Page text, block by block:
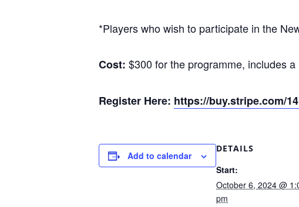
*Players who wish to participate in the
Cost: $300 for the programme, includes
Register Here: https://buy.stripe.com/
Add to calendar
DETAILS
Start:
October 6, 2024 @
pm